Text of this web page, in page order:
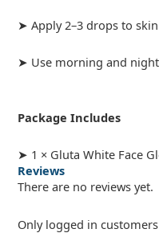
➤ Apply 2–3 drops to
➤ Use morning and
Package Includes
➤ 1 × Gluta White Face
Reviews
There are no reviews yet.
Only logged in